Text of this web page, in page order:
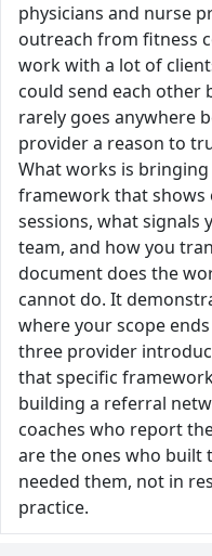
physicians and nurse
outreach from fitness
work with a lot of
could send each other
rarely goes anywhere
provider a reason to
What works is
framework that shows
sessions, what signals
team, and how you
document does the
cannot do. It
where your scope
three provider
that specific
building a referral
coaches who report
are the ones who built
needed them, not in
practice.